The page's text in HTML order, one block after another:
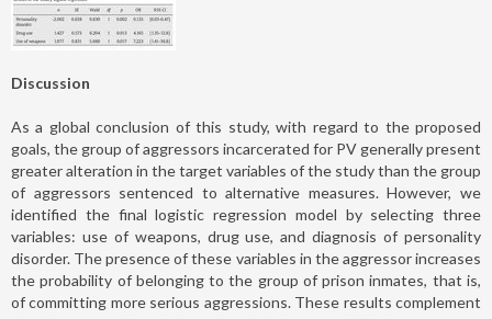
Discussion
As a global conclusion of this study, with regard to the proposed
goals, the group of aggressors incarcerated for PV generally present
greater alteration in the target variables of the study than the group
of aggressors sentenced to alternative measures. However, we
identified the final logistic regression model by selecting three
variables: use of weapons, drug use, and diagnosis of personality
disorder. The presence of these variables in the aggressor increases
the probability of belonging to the group of prison inmates, that is,
of committing more serious aggressions. These results complement